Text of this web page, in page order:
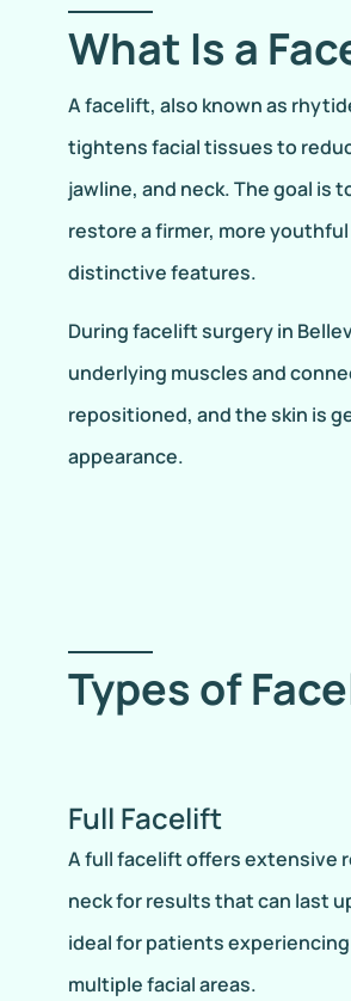
What Is a
A facelift, also known as
tightens facial tissues to
jawline, and neck. The goal is
restore a firmer, more
distinctive features.
During facelift surgery in
underlying muscles and
repositioned, and the skin is
appearance.
Types of
Full Facelift
A full facelift offers extensive
neck for results that can last
ideal for patients
multiple facial areas.